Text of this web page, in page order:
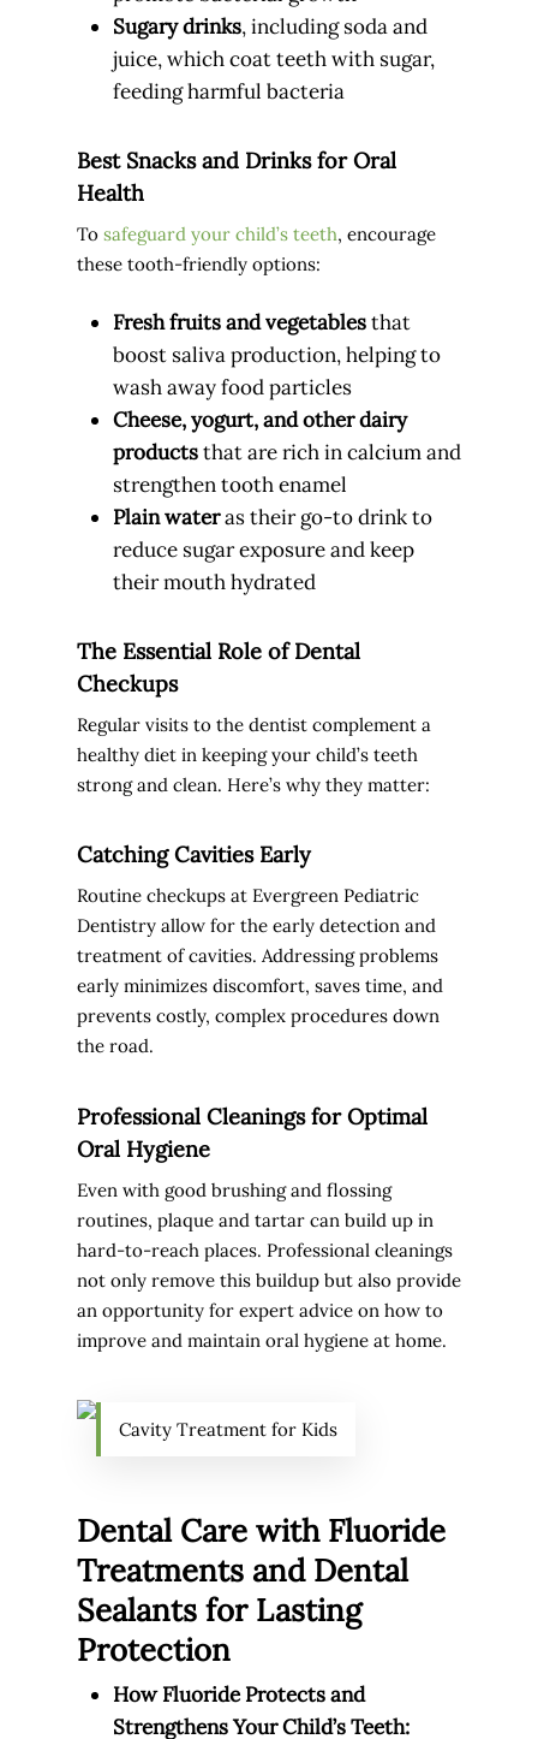
Sugary drinks, including soda and
juice, which coat teeth with sugar,
feeding harmful bacteria
Best Snacks and Drinks for Oral
Health
To safeguard your child’s teeth, encourage
these tooth-friendly options:
Fresh fruits and vegetablesthat
boost saliva production, helping to
wash away food particles
Cheese, yogurt, and other dairy
productsthat are rich in calcium and
strengthen tooth enamel
Plain wateras their go-to drink to
reduce sugar exposure and keep
their mouth hydrated
The Essential Role of Dental
Checkups
Regular visits to the dentist complement a
healthy diet in keeping your child’s teeth
strong and clean. Here’s why they matter:
Catching Cavities Early
Routine checkups at Evergreen Pediatric
Dentistry allow for the early detection and
treatment of cavities. Addressing problems
early minimizes discomfort, saves time, and
prevents costly, complex procedures down
the road.
Professional Cleanings for Optimal
Oral Hygiene
Even with good brushing and flossing
routines, plaque and tartar can build up in
hard-to-reach places. Professional cleanings
not only remove this buildup but also provide
an opportunity for expert advice on how to
improve and maintain oral hygiene at home.
Cavity Treatment for Kids
Dental Care with Fluoride
Treatments and Dental
Sealants for Lasting
Protection
How Fluoride Protects and
Strengthens Your Child’s Teeth: